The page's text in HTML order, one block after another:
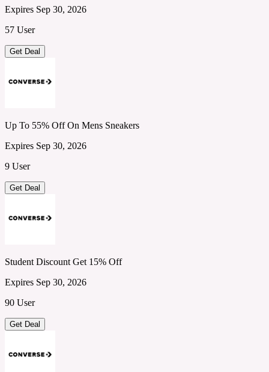
Expires Sep 30, 2026
57 User
Get Deal
Up To 55% Off On Mens Sneakers
Expires Sep 30, 2026
9 User
Get Deal
Student Discount Get 15% Off
Expires Sep 30, 2026
90 User
Get Deal